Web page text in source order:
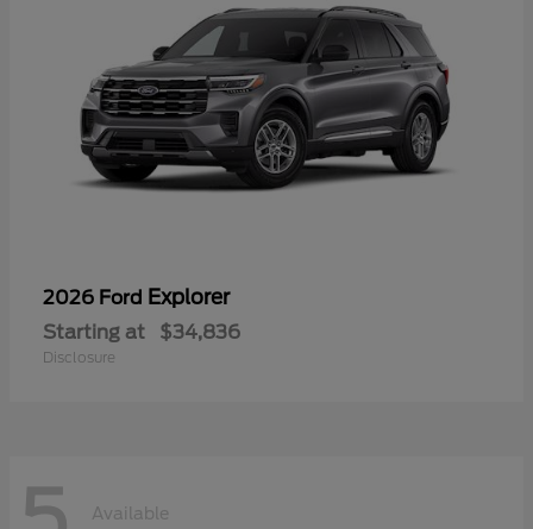
2026 Ford Explorer
Starting at $34,836
Disclosure
Available